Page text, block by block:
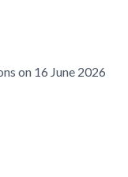
on 16 June 2026